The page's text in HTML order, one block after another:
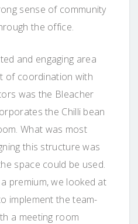
sense of community
the office.
and engaging area
of coordination with
was the Bleacher
the Chilli bean
What was most
this structure was
space could be used.
premium, we looked at
implement the team-
a meeting room